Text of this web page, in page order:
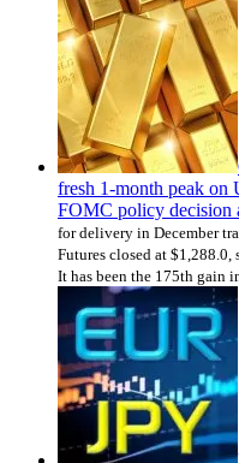
fresh 1-month peak on
FOMC policy decision
for delivery in December
Futures closed at $1,288.0,
It has been the 175th gain